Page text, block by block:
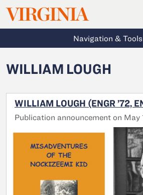
Skip to main content
VIRGINIA
Navigation & Tools
WILLIAM LOUGH
WILLIAM LOUGH (ENGR ’72,
Publication announcement on May